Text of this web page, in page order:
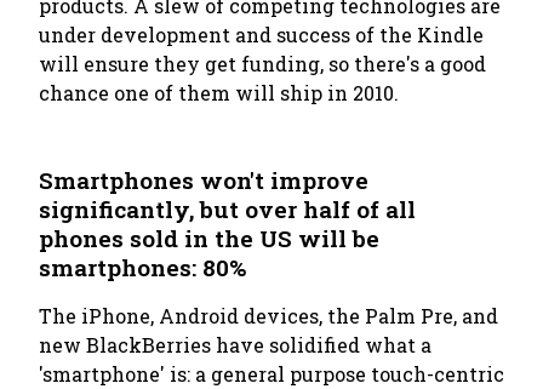
products. A slew of competing technologies are
under development and success of the Kindle
will ensure they get funding, so there's a good
chance one of them will ship in 2010.
Smartphones won't improve
significantly, but over half of all
phones sold in the US will be
smartphones: 80%
The iPhone, Android devices, the Palm Pre, and
new BlackBerries have solidified what a
'smartphone' is: a general purpose touch-centric